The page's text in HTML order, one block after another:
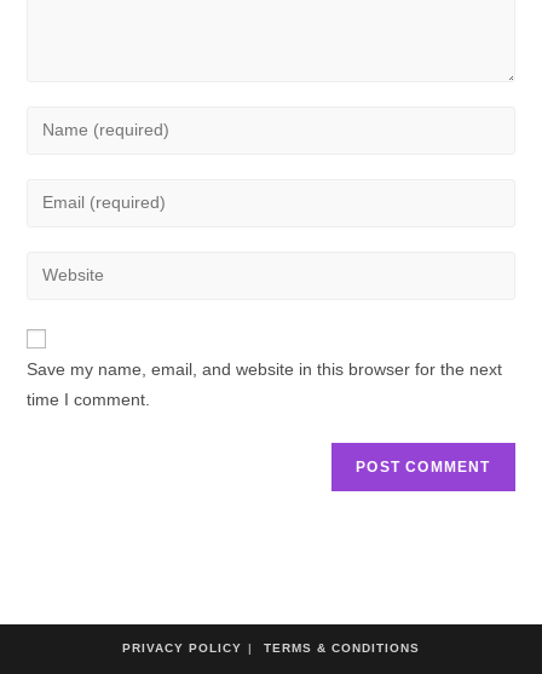
Save my name, email, and website in this browser for the next
time I comment.
PRIVACY POLICY TERMS & CONDITIONS